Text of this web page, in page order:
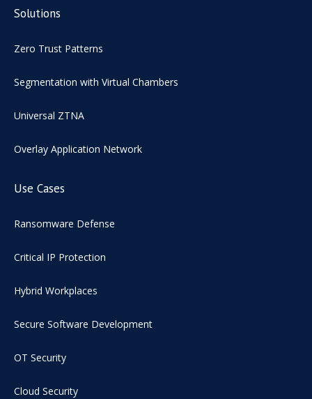
Solutions
Zero Trust Patterns
Segmentation with Virtual Chambers
Universal ZTNA
Overlay Application Network
Use Cases
Ransomware Defense
Critical IP Protection
Hybrid Workplaces
Secure Software Development
OT Security
Cloud Security